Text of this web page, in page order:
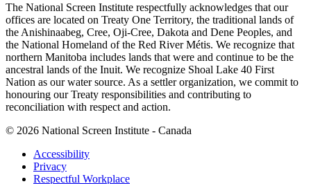
The National Screen Institute respectfully acknowledges that our
offices are located on Treaty One Territory, the traditional lands of
the Anishinaabeg, Cree, Oji-Cree, Dakota and Dene Peoples, and
the National Homeland of the Red River Métis. We recognize that
northern Manitoba includes lands that were and continue to be the
ancestral lands of the Inuit. We recognize Shoal Lake 40 First
Nation as our water source. As a settler organization, we commit to
honouring our Treaty responsibilities and contributing to
reconciliation with respect and action.
© 2026 National Screen Institute - Canada
Accessibility
Privacy
Respectful Workplace